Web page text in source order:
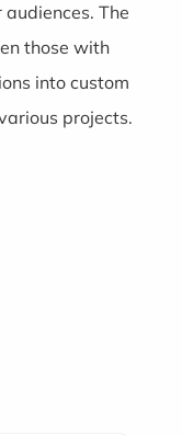
The
those with
into custom
projects.